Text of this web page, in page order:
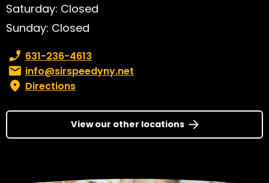
Saturday: Closed
Sunday: Closed
Phone number:
631-236-4613
Email:info@sirspeedyny.net
Directions
View our other locations